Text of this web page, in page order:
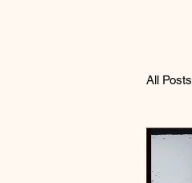
All Posts